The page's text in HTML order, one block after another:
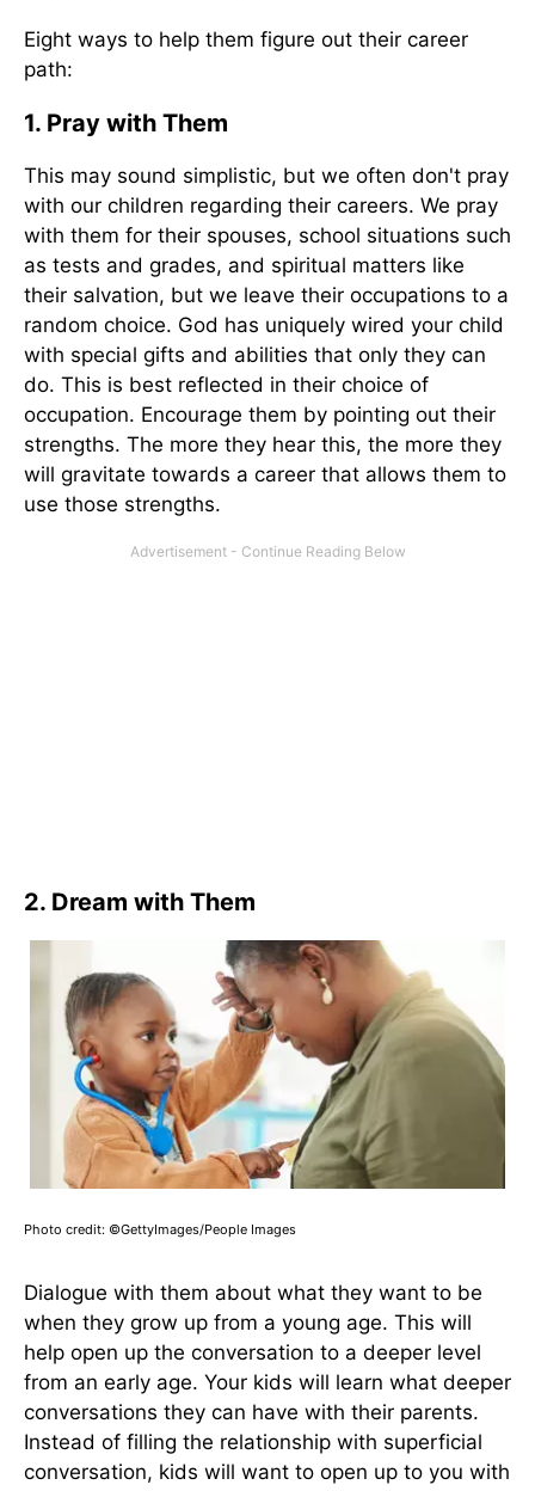
Eight ways to help them figure out their career
path:
1. Pray with Them
This may sound simplistic, but we often don't pray
with our children regarding their careers. We pray
with them for their spouses, school situations such
as tests and grades, and spiritual matters like
their salvation, but we leave their occupations to a
random choice. God has uniquely wired your child
with special gifts and abilities that only they can
do. This is best reflected in their choice of
occupation. Encourage them by pointing out their
strengths. The more they hear this, the more they
will gravitate towards a career that allows them to
use those strengths.
2. Dream with Them
Photo credit: ©GettyImages/People Images
Dialogue with them about what they want to be
when they grow up from a young age. This will
help open up the conversation to a deeper level
from an early age. Your kids will learn what deeper
conversations they can have with their parents.
Instead of filling the relationship with superficial
conversation, kids will want to open up to you with